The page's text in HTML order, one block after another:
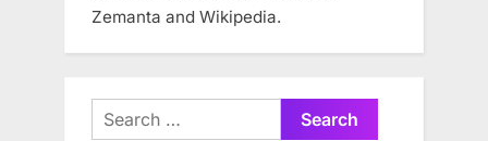
Zemanta and Wikipedia.
Search